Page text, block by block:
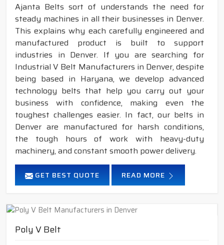
Ajanta Belts sort of understands the need for
steady machines in all their businesses in Denver.
This explains why each carefully engineered and
manufactured product is built to support
industries in Denver. If you are searching for
Industrial V Belt Manufacturers in Denver, despite
being based in Haryana, we develop advanced
technology belts that help you carry out your
business with confidence, making even the
toughest challenges easier. In fact, our belts in
Denver are manufactured for harsh conditions,
the tough hours of work with heavy-duty
machinery, and constant smooth power delivery.
GET BEST QUOTE READ MORE
Poly V Belt